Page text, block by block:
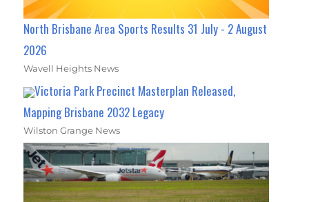
North Brisbane Area Sports Results 31 July - 2 August
2026
Wavell Heights News
Victoria Park Precinct Masterplan Released,
Mapping Brisbane 2032 Legacy
Wilston Grange News